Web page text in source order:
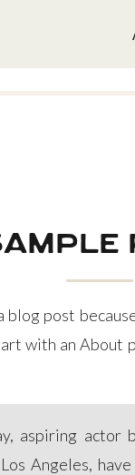
blog post
with an
aspiring actor
Angeles, have